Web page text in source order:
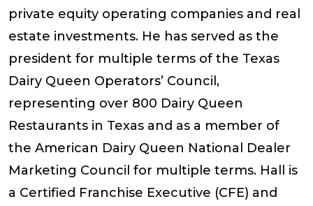
private equity operating companies and real
estate investments. He has served as the
president for multiple terms of the Texas
Dairy Queen Operators’ Council,
representing over 800 Dairy Queen
Restaurants in Texas and as a member of
the American Dairy Queen National Dealer
Marketing Council for multiple terms. Hall is
a Certified Franchise Executive (CFE) and